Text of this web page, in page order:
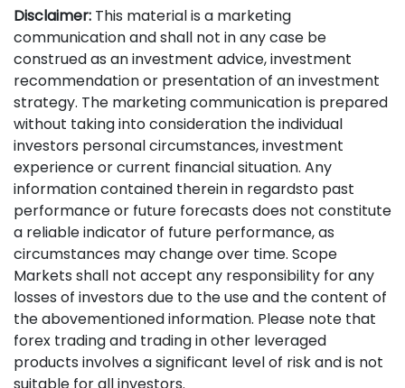
Disclaimer: This material is a marketing
communication and shall not in any case be
construed as an investment advice, investment
recommendation or presentation of an investment
strategy. The marketing communication is prepared
without taking into consideration the individual
investors personal circumstances, investment
experience or current financial situation. Any
information contained therein in regardsto past
performance or future forecasts does not constitute
a reliable indicator of future performance, as
circumstances may change over time. Scope
Markets shall not accept any responsibility for any
losses of investors due to the use and the content of
the abovementioned information. Please note that
forex trading and trading in other leveraged
products involves a significant level of risk and is not
suitable for all investors.